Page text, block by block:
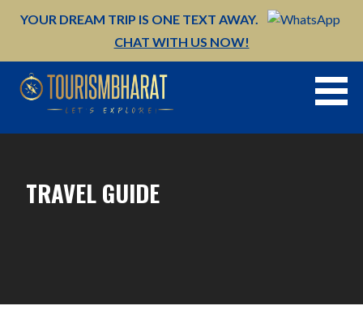
YOUR DREAM TRIP IS ONE TEXT AWAY.
CHAT WITH US NOW!
TRAVEL GUIDE